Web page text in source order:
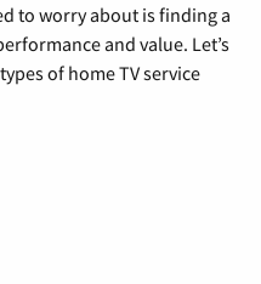
to worry about is finding a
and value. Let’s
of home TV service